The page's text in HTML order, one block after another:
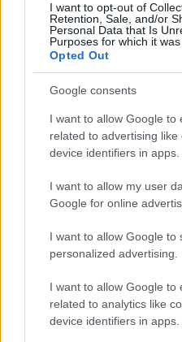
I want to opt-out of
Retention, Sale, and/or
Personal Data that Is
Purposes for which it was
Opted Out
Google consents
I want to allow Google to
related to advertising
device identifiers in apps.
I want to allow my user
Google for online
I want to allow Google to
personalized advertising.
I want to allow Google to
related to analytics like
device identifiers in apps.
CHI SIAMO CONTATTI
PRIVACY / COOKIE POLICY
OTTO